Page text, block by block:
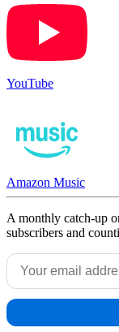
YouTube
Amazon Music
A monthly catch-up
subscribers and